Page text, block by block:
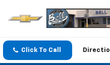
Click To Call